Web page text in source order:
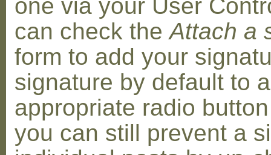
one via your User
can check theAttach a
form to add your
signature by default to
appropriate radio
you can still prevent a